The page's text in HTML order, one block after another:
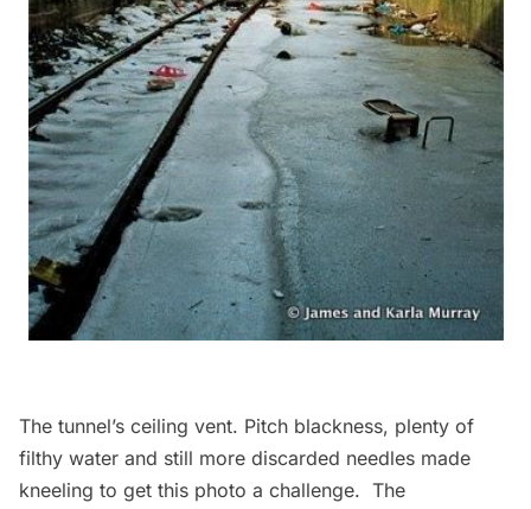
The tunnel’s ceiling vent. Pitch blackness, plenty of
filthy water and still more discarded needles made
kneeling to get this photo a challenge. The